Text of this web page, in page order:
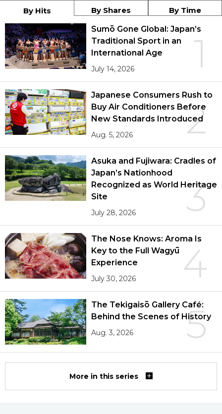
By Hits By Shares By Time
1
Sumō Gone Global: Japan’s
Traditional Sport in an
International Age
July 14, 2026
2
Japanese Consumers Rush to
Buy Air Conditioners Before
New Standards Introduced
Aug. 5, 2026
3
Asuka and Fujiwara: Cradles of
Japan’s Nationhood
Recognized as World Heritage
Site
July 28, 2026
4
The Nose Knows: Aroma Is
Key to the Full Wagyū
Experience
July 30, 2026
5
The Tekigaisō Gallery Café:
Behind the Scenes of History
Aug. 3, 2026
More in this series